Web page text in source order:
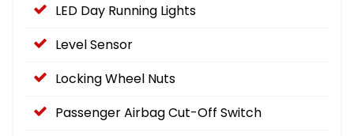
LED Day Running Lights
Level Sensor
Locking Wheel Nuts
Passenger Airbag Cut-Off Switch